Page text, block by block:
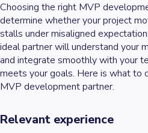
Choosing the right MVP
determine whether your project
stalls under misaligned
ideal partner will understand your
and integrate smoothly with your
meets your goals. Here is what to
MVP development partner.
Relevant experience